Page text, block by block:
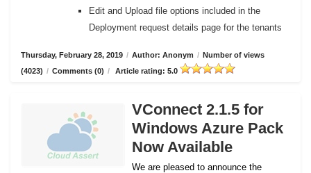
Edit and Upload file options included in the
Deployment request details page for the tenants
Thursday, February 28, 2019 / Author: Anonym / Number of views
(4023) / Comments (0) / Article rating: 5.0
VConnect 2.1.5 for
Windows Azure Pack
Now Available
We are pleased to announce the